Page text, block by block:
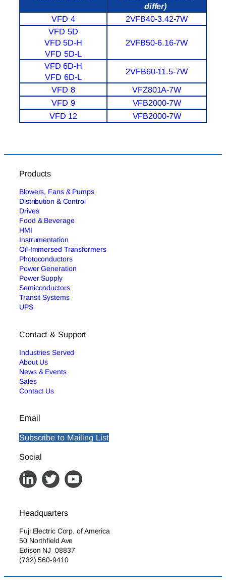
differ)
VFD 4
2VFB40-3.42-7W
VFD 5D
VFD 5D-H
VFD 5D-L
2VFB50-6.16-7W
VFD 6D-H
VFD 6D-L
2VFB60-11.5-7W
VFD 8
VFZ801A-7W
VFD 9
VFB2000-7W
VFD 12
VFB2000-7W
Products
Blowers, Fans & Pumps
Distribution & Control
Drives
Food & Beverage
HMI
Instrumentation
Oil-Immersed Transformers
Photoconductors
Power Generation
Power Supply
Semiconductors
Transit Systems
UPS
Contact & Support
Industries Served
About Us
News & Events
Sales
Contact Us
Email
Subscribe to Mailing List
Social
Headquarters
Fuji Electric Corp. of America
50 Northfield Ave
Edison NJ 08837
(732) 560-9410